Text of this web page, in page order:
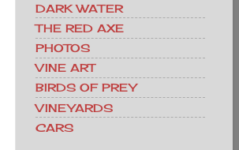
DARK WATER
THE RED AXE
PHOTOS
VINE ART
BIRDS OF PREY
VINEYARDS
CARS